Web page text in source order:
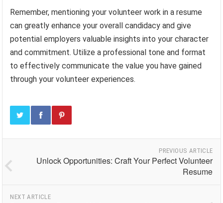
Remember, mentioning your volunteer work in a resume
can greatly enhance your overall candidacy and give
potential employers valuable insights into your character
and commitment. Utilize a professional tone and format
to effectively communicate the value you have gained
through your volunteer experiences.
PREVIOUS ARTICLE
Unlock Opportunities: Craft Your Perfect Volunteer
Resume
NEXT ARTICLE